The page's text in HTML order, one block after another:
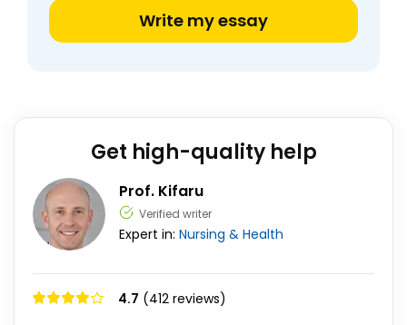
Write my essay
Get high-quality help
Prof. Kifaru
Verified writer
Expert in: Nursing & Health
4.7 (412 reviews)